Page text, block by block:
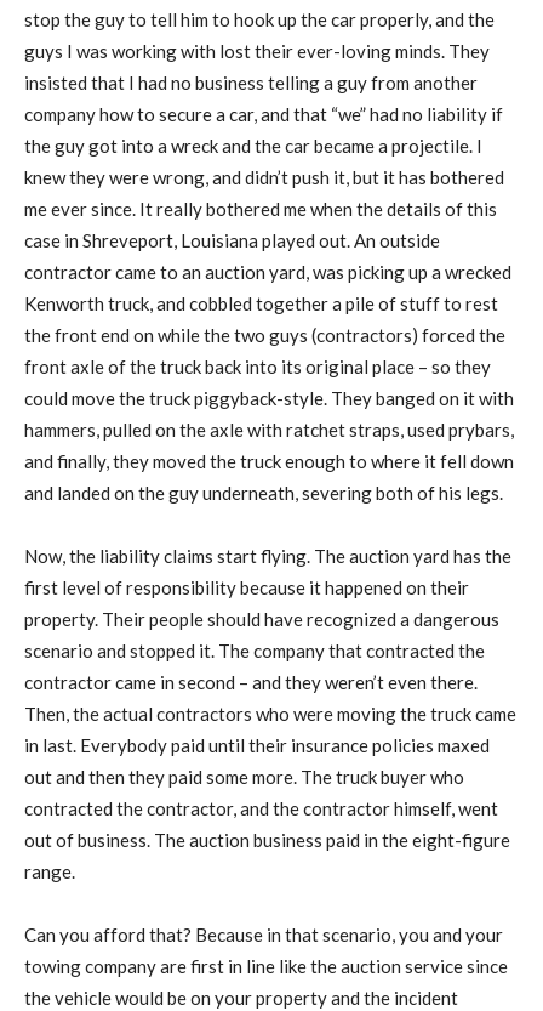
stop the guy to tell him to hook up the car properly, and the
guys I was working with lost their ever-loving minds. They
insisted that I had no business telling a guy from another
company how to secure a car, and that “we” had no liability if
the guy got into a wreck and the car became a projectile. I
knew they were wrong, and didn’t push it, but it has bothered
me ever since. It really bothered me when the details of this
case in Shreveport, Louisiana played out. An outside
contractor came to an auction yard, was picking up a wrecked
Kenworth truck, and cobbled together a pile of stuff to rest
the front end on while the two guys (contractors) forced the
front axle of the truck back into its original place – so they
could move the truck piggyback-style. They banged on it with
hammers, pulled on the axle with ratchet straps, used prybars,
and finally, they moved the truck enough to where it fell down
and landed on the guy underneath, severing both of his legs.
Now, the liability claims start flying. The auction yard has the
first level of responsibility because it happened on their
property. Their people should have recognized a dangerous
scenario and stopped it. The company that contracted the
contractor came in second – and they weren’t even there.
Then, the actual contractors who were moving the truck came
in last. Everybody paid until their insurance policies maxed
out and then they paid some more. The truck buyer who
contracted the contractor, and the contractor himself, went
out of business. The auction business paid in the eight-figure
range.
Can you afford that? Because in that scenario, you and your
towing company are first in line like the auction service since
the vehicle would be on your property and the incident